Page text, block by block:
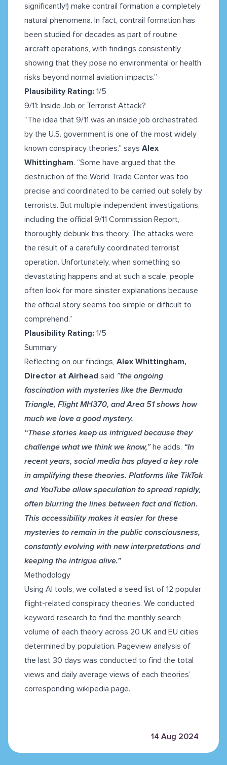
significantly!) make contrail formation a completely
natural phenomena. In fact, contrail formation has
been studied for decades as part of routine
aircraft operations, with findings consistently
showing that they pose no environmental or health
risks beyond normal aviation impacts.”
Plausibility Rating: 1/5
9/11: Inside Job or Terrorist Attack?
“The idea that 9/11 was an inside job orchestrated
by the U.S. government is one of the most widely
known conspiracy theories.” says Alex
Whittingham. “Some have argued that the
destruction of the World Trade Center was too
precise and coordinated to be carried out solely by
terrorists. But multiple independent investigations,
including the official 9/11 Commission Report,
thoroughly debunk this theory. The attacks were
the result of a carefully coordinated terrorist
operation. Unfortunately, when something so
devastating happens and at such a scale, people
often look for more sinister explanations because
the official story seems too simple or difficult to
comprehend.”
Plausibility Rating: 1/5
Summary
Reflecting on our findings, Alex Whittingham,
Director at Airhead said ”the ongoing
fascination with mysteries like the Bermuda
Triangle, Flight MH370, and Area 51 shows how
much we love a good mystery.
“These stories keep us intrigued because they
challenge what we think we know,”he adds. “In
recent years, social media has played a key role
in amplifying these theories. Platforms like TikTok
and YouTube allow speculation to spread rapidly,
often blurring the lines between fact and fiction.
This accessibility makes it easier for these
mysteries to remain in the public consciousness,
constantly evolving with new interpretations and
keeping the intrigue alive."
Methodology
Using AI tools, we collated a seed list of 12 popular
flight-related conspiracy theories. We conducted
keyword research to find the monthly search
volume of each theory across 20 UK and EU cities
determined by population. Pageview analysis of
the last 30 days was conducted to find the total
views and daily average views of each theories’
corresponding wikipedia page.
14 Aug 2024